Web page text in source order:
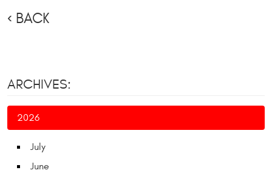
BACK
ARCHIVES:
2026
July
June